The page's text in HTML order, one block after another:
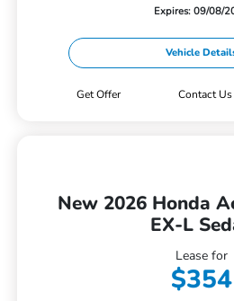
Expires: 09/08/
Vehicle
Get Offer Contact Us
New 2026 Honda
EX-L
Lease for
$354